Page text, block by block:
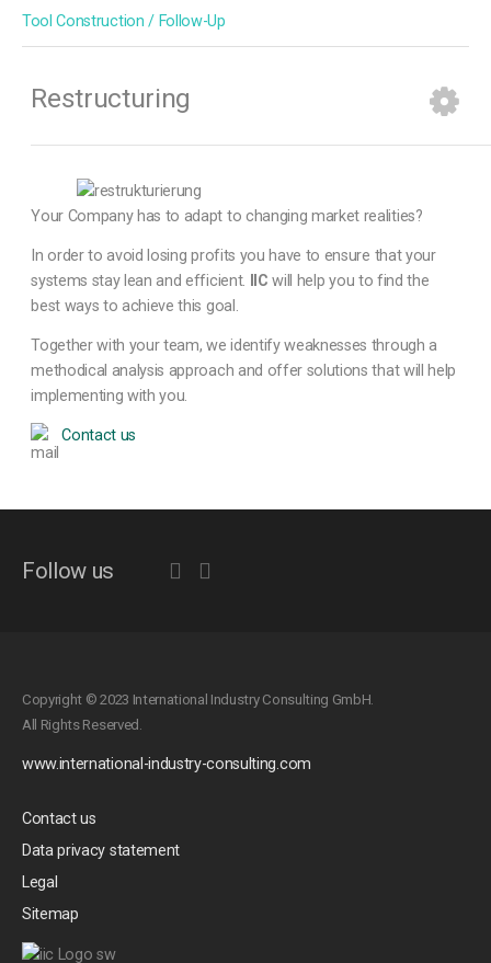
Tool Construction / Follow-Up
Restructuring
Your Company has to adapt to changing market realities?
In order to avoid losing profits you have to ensure that your
systems stay lean and efficient.
IICwill help you to find the
best ways to achieve this goal.
Together with your team, we identify weaknesses through a
methodical analysis approach and offer solutions that will help
implementing with you.
Contact us
Follow us
Copyright © 2023 International Industry Consulting GmbH.
All Rights Reserved.
www.international-industry-consulting.com
Contact us
Data privacy statement
Legal
Sitemap